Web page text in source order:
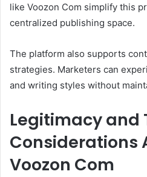
like Voozon Com simplify this
centralized publishing space.
The platform also supports
strategies. Marketers can
and writing styles without
Legitimacy and
Considerations
Voozon Com